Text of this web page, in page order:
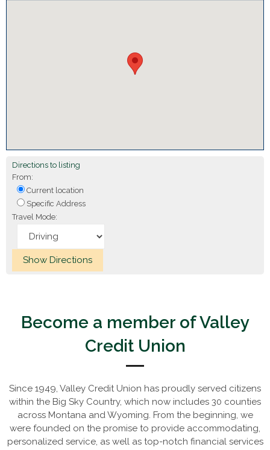
Directions to listing
From:
Current location
Specific Address
Travel Mode:
Become a member of Valley
Credit Union
Since 1949, Valley Credit Union has proudly served citizens
within the Big Sky Country, which now includes 30 counties
across Montana and Wyoming. From the beginning, we
were founded on the promise to provide accommodating,
personalized service, as well as top-notch financial services